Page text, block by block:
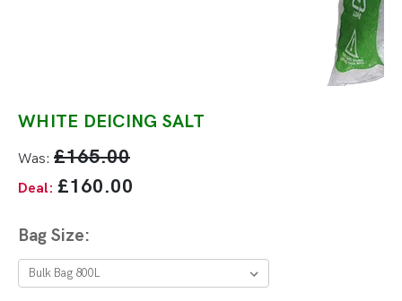
WHITE DEICING SALT
Was: £165.00
Deal: £160.00
Bag Size: